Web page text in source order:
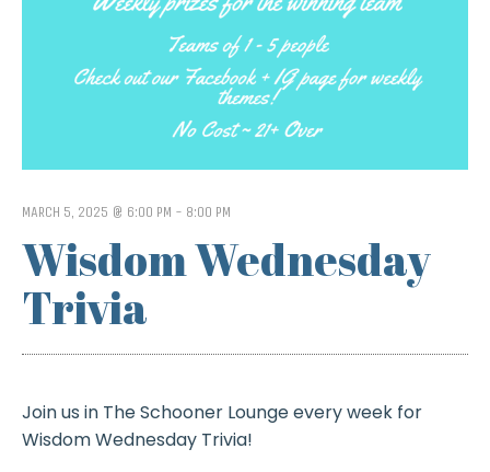
MARCH 5, 2025 @ 6:00 PM - 8:00 PM
Wisdom Wednesday
Trivia
Join us in The Schooner Lounge every week for
Wisdom Wednesday Trivia!